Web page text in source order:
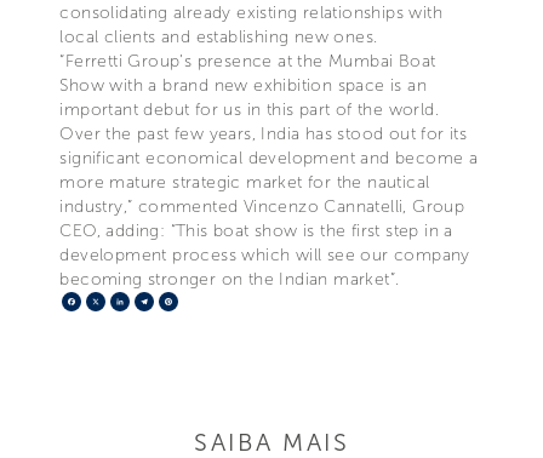
consolidating already existing relationships with
local clients and establishing new ones.
“Ferretti Group’s presence at the Mumbai Boat
Show with a brand new exhibition space is an
important debut for us in this part of the world.
Over the past few years, India has stood out for its
significant economical development and become a
more mature strategic market for the nautical
industry,” commented Vincenzo Cannatelli, Group
CEO, adding: “This boat show is the first step in a
development process which will see our company
becoming stronger on the Indian market”.
Facebook
X LinkedIn
Telegram
SAIBA MAIS